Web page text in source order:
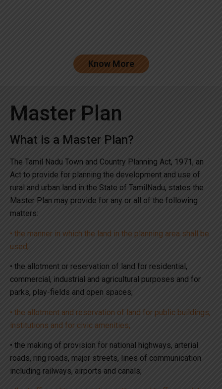
Know More
Master Plan
What is a Master Plan?
The Tamil Nadu Town and Country Planning Act, 1971, an
Act to provide for planning the development and use of
rural and urban land in the State of TamilNadu, states the
Master Plan may provide for any or all of the following
matters:
• the manner in which the land in the planning area shall be
used;
• the allotment or reservation of land for residential,
commercial, industrial and agricultural purposes and for
parks, play-fields and open spaces;
• the allotment and reservation of land for public buildings,
institutions and for civic amenities;
• the making of provision for national highways, arterial
roads, ring roads, major streets, lines of communication
including railways, airports and canals;